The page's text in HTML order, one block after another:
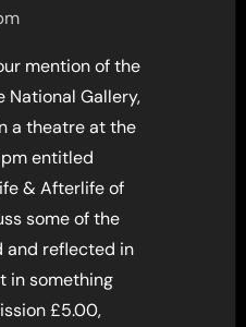
mention of the
National Gallery,
a theatre at the
entitled
& Afterlife of
some of the
and reflected in
in something
£5.00,